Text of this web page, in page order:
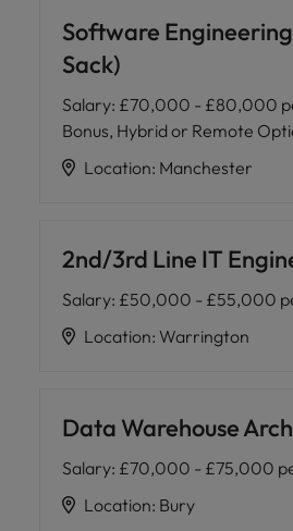
Software
Sack)
Salary: £70,000 - £80,000
Bonus, Hybrid or Remote
Location: Manchester
2nd/3rd Line IT
Salary: £50,000 - £55,000
Location: Warrington
Data Warehouse
Salary: £70,000 - £75,000
Location: Bury